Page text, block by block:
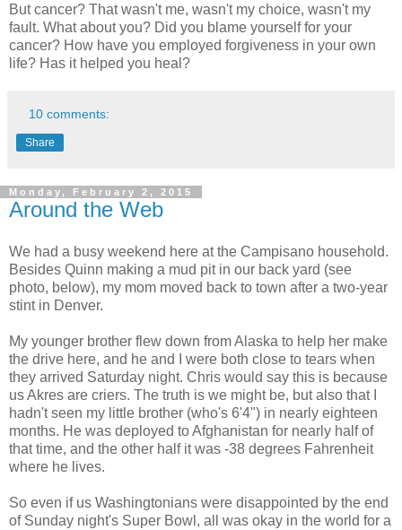
But cancer? That wasn't me, wasn't my choice, wasn't my
fault. What about you? Did you blame yourself for your
cancer? How have you employed forgiveness in your own
life? Has it helped you heal?
10 comments:
Share
Monday, February 2, 2015
Around the Web
We had a busy weekend here at the Campisano household.
Besides Quinn making a mud pit in our back yard (see
photo, below), my mom moved back to town after a two-year
stint in Denver.
My younger brother flew down from Alaska to help her make
the drive here, and he and I were both close to tears when
they arrived Saturday night. Chris would say this is because
us Akres are criers. The truth is we might be, but also that I
hadn't seen my little brother (who's 6'4") in nearly eighteen
months. He was deployed to Afghanistan for nearly half of
that time, and the other half it was -38 degrees Fahrenheit
where he lives.
So even if us Washingtonians were disappointed by the end
of Sunday night's Super Bowl, all was okay in the world for a